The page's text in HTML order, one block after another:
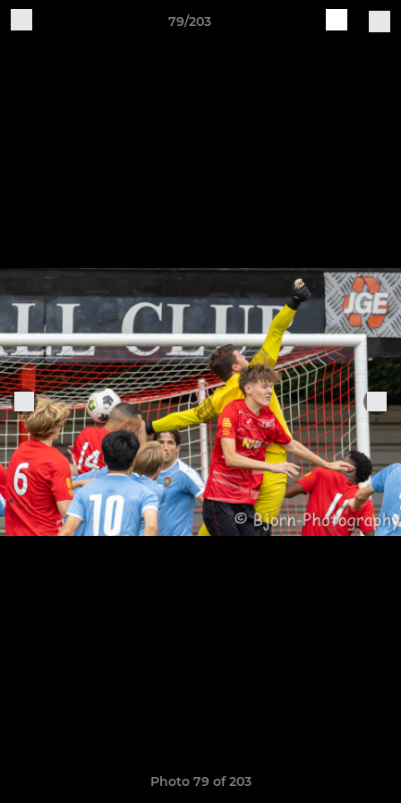
79/203
Photo 79 of 203